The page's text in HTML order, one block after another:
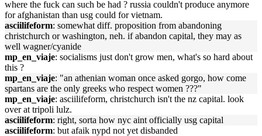
where the fuck can such be had ? russia couldn't produce anymore
for afghanistan than usg could for vietnam.
asciilifeform: somewhat diff. proposition from abandoning
christchurch or washington, neh. if abandon capital, they may as
well wagner/cyanide
mp_en_viaje: socialisms just don't grow men, what's so hard about
this ?
mp_en_viaje: "an athenian woman once asked gorgo, how come
spartans are the only greeks who respect women ???"
mp_en_viaje: asciilifeform, christchurch isn't the nz capital. look
over at tripoli lulz.
asciilifeform: right, sorta how nyc aint officially usg capital
asciilifeform: but afaik nypd not yet disbanded